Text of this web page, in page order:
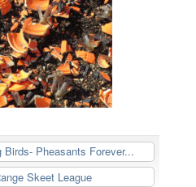
Birds- Pheasants Forever...
Skeet League